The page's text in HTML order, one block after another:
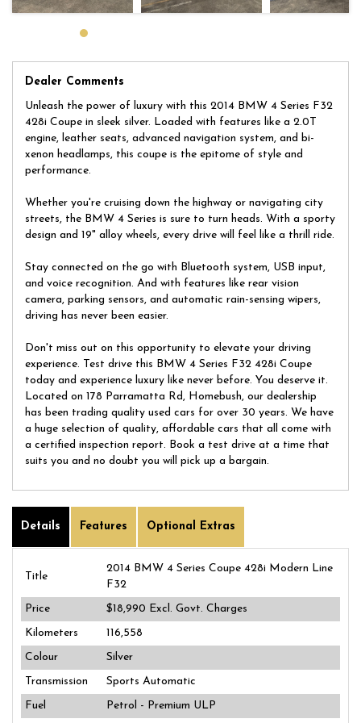
huge selection of quality, affordable cars that all come with a
you and no doubt you will pick up a bargain.
Dealer Comments
Unleash the power of luxury with this 2014 BMW 4 Series F32
428i Coupe in sleek silver. Loaded with features like a 2.0T
engine, leather seats, advanced navigation system, and bi-
xenon headlamps, this coupe is the epitome of style and
performance.
Whether you're cruising down the highway or navigating city
streets, the BMW 4 Series is sure to turn heads. With a sporty
design and 19" alloy wheels, every drive will feel like a thrill ride.
Stay connected on the go with Bluetooth system, USB input,
and voice recognition. And with features like rear vision
camera, parking sensors, and automatic rain-sensing wipers,
driving has never been easier.
Don't miss out on this opportunity to elevate your driving
experience. Test drive this BMW 4 Series F32 428i Coupe
today and experience luxury like never before. You deserve it.
Located on 178 Parramatta Rd, Homebush, our dealership
has been trading quality used cars for over 30 years. We have
a huge selection of quality, affordable cars that all come with
a certified inspection report. Book a test drive at a time that
suits you and no doubt you will pick up a bargain.
Details Features Optional Extras
Title
2014 BMW 4 Series Coupe 428i Modern Line
F32
Price
$18,990 Excl. Govt. Charges
Kilometers
116,558
Colour
Silver
Transmission
Sports Automatic
Fuel
Petrol - Premium ULP